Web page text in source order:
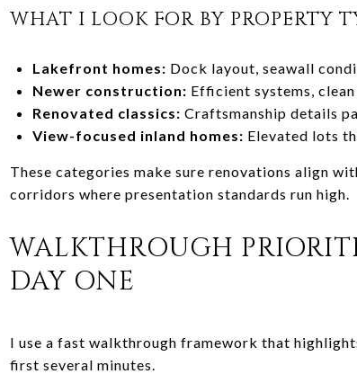
WHAT I LOOK FOR BY PROPERTY
Lakefront homes: Dock layout, seawall
Newer construction: Efficient systems,
Renovated classics: Craftsmanship details
View-focused inland homes: Elevated lots
These categories make sure renovations align
corridors where presentation standards run high.
WALKTHROUGH
DAY ONE
I use a fast walkthrough framework that
first several minutes.